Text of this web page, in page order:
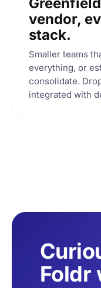
vendor,
stack.
Smaller teams
everything, or
consolidate.
integrated with
Foldr